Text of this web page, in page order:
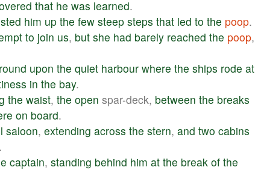
that he was learned.
him up the few steep steps that led to the poop.
to join us, but she had barely reached the poop,
upon the quiet harbour where the ships rode at
in the bay.
the waist, the open spar-deck, between the breaks
on board.
saloon, extending across the stern, and two cabins
.
captain, standing behind him at the break of the